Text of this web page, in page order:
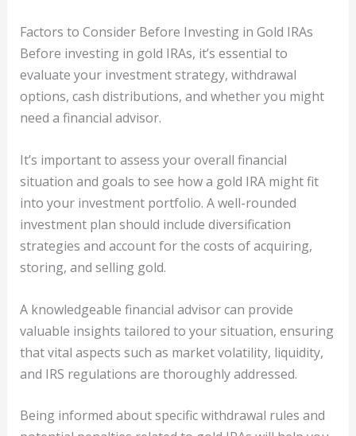
Factors to Consider Before Investing in Gold IRAs
Before investing in gold IRAs, it’s essential to
evaluate your investment strategy, withdrawal
options, cash distributions, and whether you might
need a financial advisor.
It’s important to assess your overall financial
situation and goals to see how a gold IRA might fit
into your investment portfolio. A well-rounded
investment plan should include diversification
strategies and account for the costs of acquiring,
storing, and selling gold.
A knowledgeable financial advisor can provide
valuable insights tailored to your situation, ensuring
that vital aspects such as market volatility, liquidity,
and IRS regulations are thoroughly addressed.
Being informed about specific withdrawal rules and